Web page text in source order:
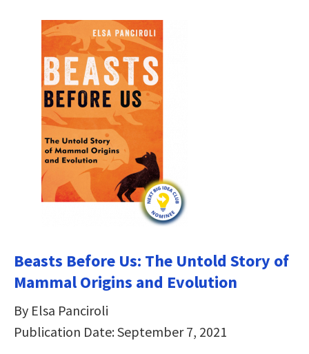
Beasts Before Us: The Untold Story of
Mammal Origins and Evolution
By Elsa Panciroli
Publication Date: September 7, 2021